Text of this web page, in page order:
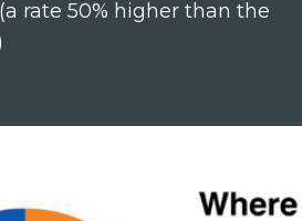
rate 50% higher than the